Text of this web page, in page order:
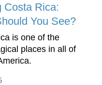
Costa Rica:
You See?
is one of the
places in all of